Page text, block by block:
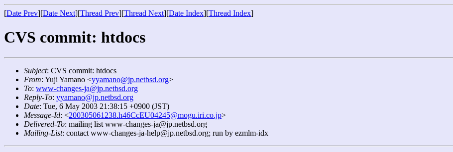
[Date Prev][Date Next][Thread Prev][Thread Next][Date Index][Thread Index]
CVS commit: htdocs
Subject: CVS commit: htdocs
From: Yuji Yamano <yyamano@jp.netbsd.org>
To: www-changes-ja@jp.netbsd.org
Reply-To: yyamano@jp.netbsd.org
Date: Tue, 6 May 2003 21:38:15 +0900 (JST)
Message-Id: <200305061238.h46CcEU04245@mogu.iri.co.jp>
Delivered-To: mailing list www-changes-ja@jp.netbsd.org
Mailing-List: contact www-changes-ja-help@jp.netbsd.org; run by ezmlm-idx